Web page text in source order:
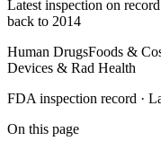
Latest inspection on
back to 2014
Human DrugsFoods &
Devices & Rad Health
FDA inspection record ·
On this page